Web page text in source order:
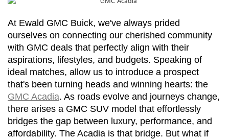
At Ewald GMC Buick, we've always prided
ourselves on connecting our cherished community
with GMC deals that perfectly align with their
aspirations, lifestyles, and budgets. Speaking of
ideal matches, allow us to introduce a prospect
GMC Acadia. As roads evolve and journeys change,
there arises a GMC SUV model that effortlessly
bridges the gap between luxury, performance, and
affordability. The Acadia is that bridge. But what if